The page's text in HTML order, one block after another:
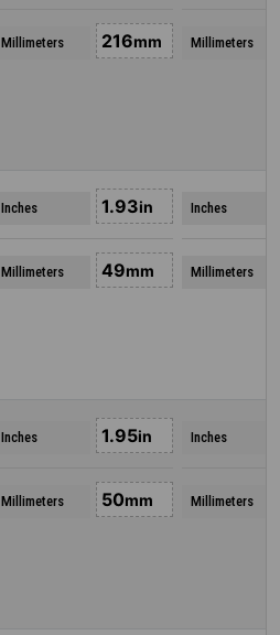
Millimeters 216mm Millimeters
Inches 1.93in
Millimeters 49mm
Inches
Millimeters
Inches 1.95in
Millimeters 50mm
Inches
Millimeters